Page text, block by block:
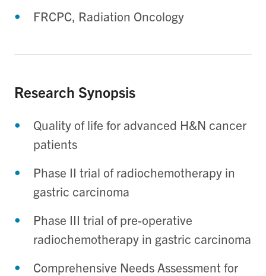
FRCPC, Radiation Oncology
Research Synopsis
Quality of life for advanced H&N cancer
patients
Phase II trial of radiochemotherapy in
gastric carcinoma
Phase III trial of pre-operative
radiochemotherapy in gastric carcinoma
Comprehensive Needs Assessment for